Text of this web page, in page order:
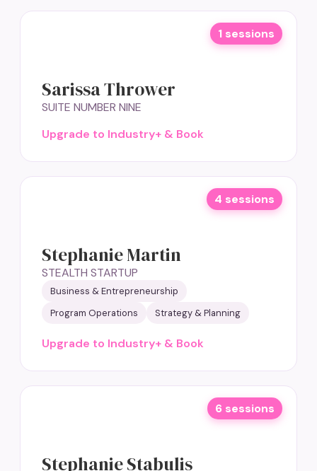
1 sessions
Sarissa Thrower
SUITE NUMBER NINE
Upgrade to Industry+ & Book
4 sessions
Stephanie Martin
STEALTH STARTUP
Business & Entrepreneurship
Program Operations
Strategy & Planning
Upgrade to Industry+ & Book
6 sessions
Stephanie Stabulis